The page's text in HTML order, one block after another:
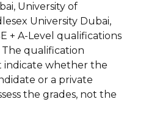
University of
University Dubai,
+ A-Level qualifications
qualification
indicate whether the
or a private
the grades, not the